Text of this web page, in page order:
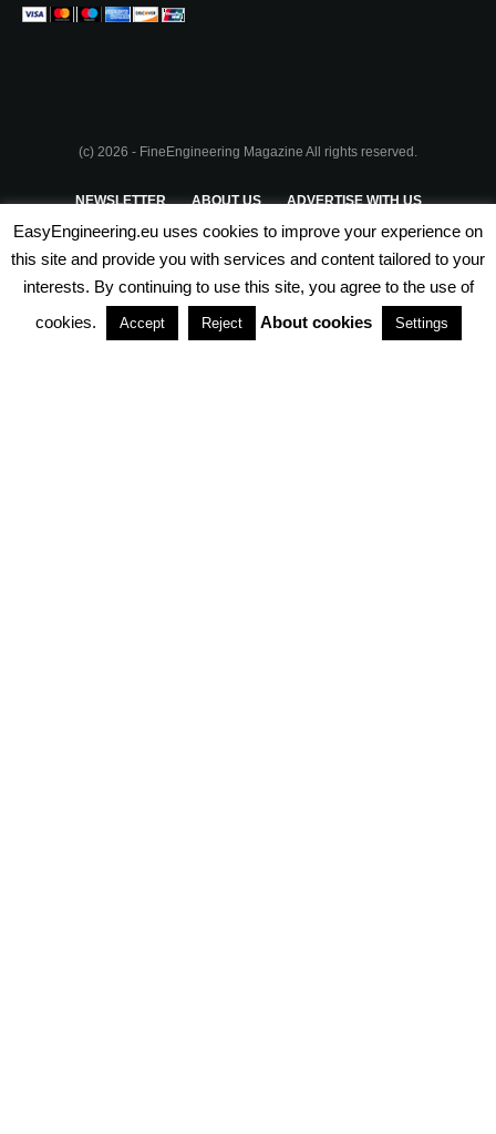
(c) 2026 - FineEngineering Magazine All rights reserved.
NEWSLETTER ABOUT US ADVERTISE WITH US
PRIVACY POLICY TERMS & CONDITIONS
PARTNERSHIPS
EasyEngineering.eu uses cookies to improve your experience on
this site and provide you with services and content tailored to your
interests. By continuing to use this site, you agree to the use of
cookies.
Accept Reject About cookies Settings